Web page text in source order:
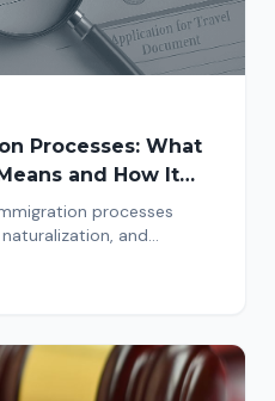
Processes: What
and How It
processes
and